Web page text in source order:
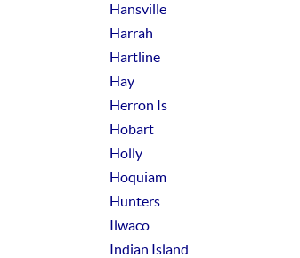
Hansville
Harrah
Hartline
Hay
Herron Is
Hobart
Holly
Hoquiam
Hunters
Ilwaco
Indian Island